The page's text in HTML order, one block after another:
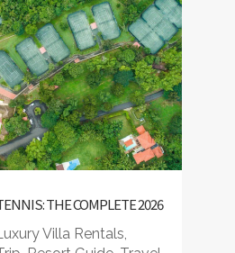
THE COMPLETE 2026
Villa Rentals,